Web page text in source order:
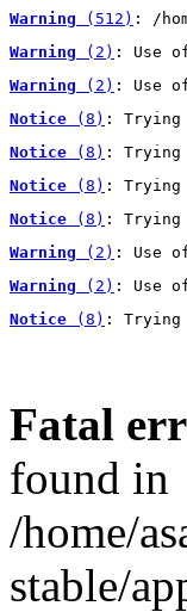
Warning (512) : /
Warning (2) : Use
Warning (2) : Use
Notice (8) :
Notice (8) :
Notice (8) :
Notice (8) :
Warning (2) : Use
Warning (2) : Use
Notice (8) :
Fatal
found in
/home/
stable/